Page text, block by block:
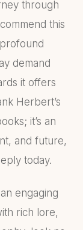
through
this
demand
it offers
Herbert’s
it’s an
and future,
today.
engaging
rich lore,